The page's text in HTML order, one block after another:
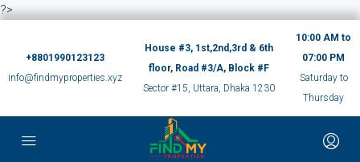
?>
+8801990123123
info@findmyproperties.xyz
House #3, 1st,2nd,3rd & 6th
floor, Road #3/A, Block #F
Sector #15, Uttara, Dhaka 1230
10:00 AM to
07:00 PM
Saturday to
Thursday